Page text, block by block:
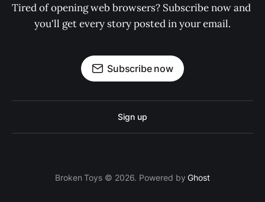
Tired of opening web browsers? Subscribe now and
you'll get every story posted in your email.
Subscribe now
Sign up
Broken Toys © 2026. Powered byGhost